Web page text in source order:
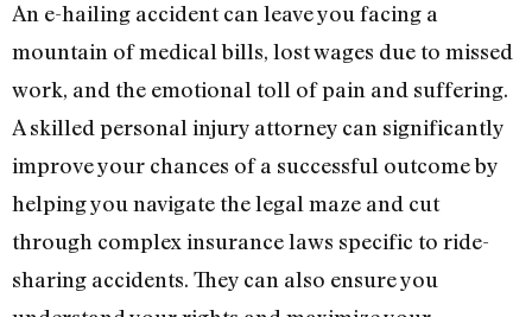
An e-hailing accident can leave you facing a
mountain of medical bills, lost wages due to missed
work, and the emotional toll of pain and suffering.
A skilled personal injury attorney can significantly
improve your chances of a successful outcome by
helping you navigate the legal maze and cut
through complex insurance laws specific to ride-
sharing accidents. They can also ensure you